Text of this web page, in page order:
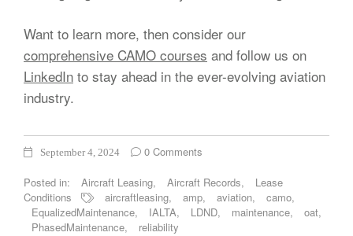
Want to learn more, then consider our
comprehensive CAMO courses and follow us on
LinkedIn to stay ahead in the ever-evolving aviation
industry.
September 4, 2024 0 Comments
Posted in: Aircraft Leasing, Aircraft Records,
Lease
Conditions
aircraftleasing, amp, aviation, camo,
EqualizedMaintenance, IALTA, LDND, maintenance, oat,
PhasedMaintenance, reliability